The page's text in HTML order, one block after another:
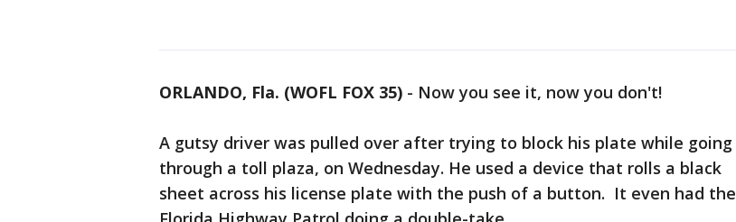
ORLANDO, Fla. (WOFL FOX 35) - Now you see it, now you don't!
A gutsy driver was pulled over after trying to block his plate while going
through a toll plaza, on Wednesday. He used a device that rolls a black
sheet across his license plate with the push of a button. It even had the